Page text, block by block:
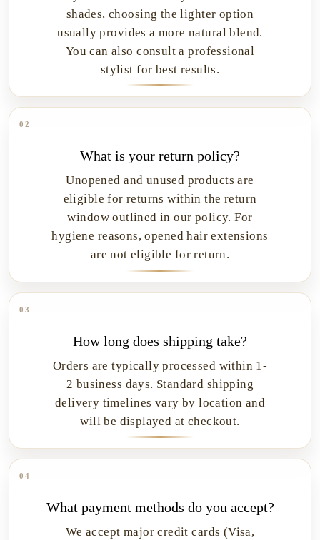
shades, choosing the lighter option
usually provides a more natural blend.
You can also consult a professional
stylist for best results.
02
What is your return policy?
Unopened and unused products are
eligible for returns within the return
window outlined in our policy. For
hygiene reasons, opened hair extensions
are not eligible for return.
03
How long does shipping take?
Orders are typically processed within 1-
2 business days. Standard shipping
delivery timelines vary by location and
will be displayed at checkout.
04
What payment methods do you accept?
We accept major credit cards (Visa,